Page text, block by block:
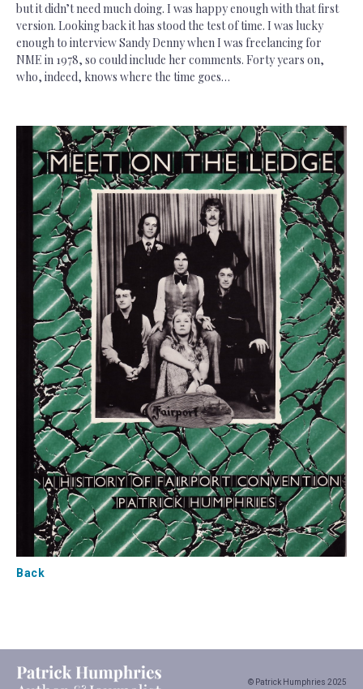
but it didn’t need much doing. I was happy enough with that first
version. Looking back it has stood the test of time. I was lucky
enough to interview Sandy Denny when I was freelancing for
NME in 1978, so could include her comments. Forty years on,
who, indeed, knows where the time goes…
Back
© Patrick Humphries 2025